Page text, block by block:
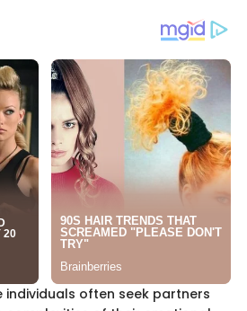
individuals often seek partners